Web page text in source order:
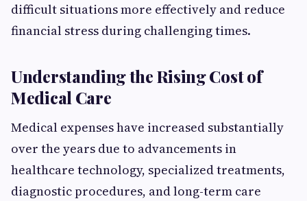
difficult situations more effectively and reduce
financial stress during challenging times.
Understanding the Rising Cost of
Medical Care
Medical expenses have increased substantially
over the years due to advancements in
healthcare technology, specialized treatments,
diagnostic procedures, and long-term care